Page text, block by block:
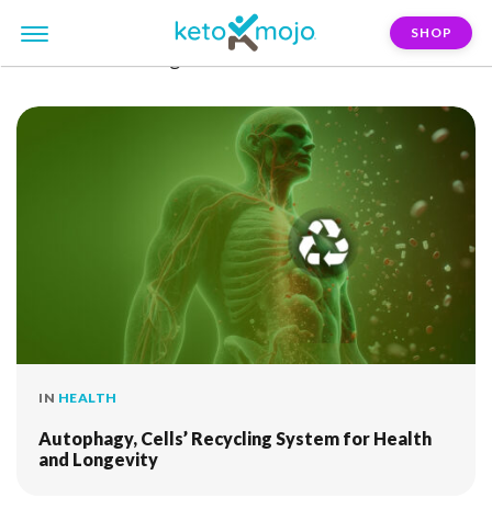
SHOP
stress-regulation
IN HEALTH
Autophagy, Cells’ Recycling System for Health
and Longevity